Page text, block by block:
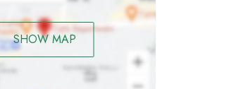
SHOW MAP